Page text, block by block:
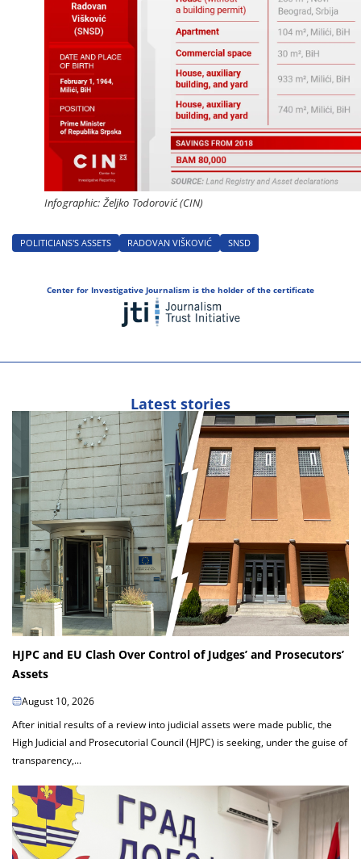
Infographic: Željko Todorović (CIN)
POLITICIANS'S ASSETS RADOVAN VIŠKOVIĆ SNSD
Center for Investigative Journalism is the holder of the certificate
Latest stories
HJPC and EU Clash Over Control of Judges’ and Prosecutors’
Assets
August 10, 2026
After initial results of a review into judicial assets were made public, the
High Judicial and Prosecutorial Council (HJPC) is seeking, under the guise of
transparency,...